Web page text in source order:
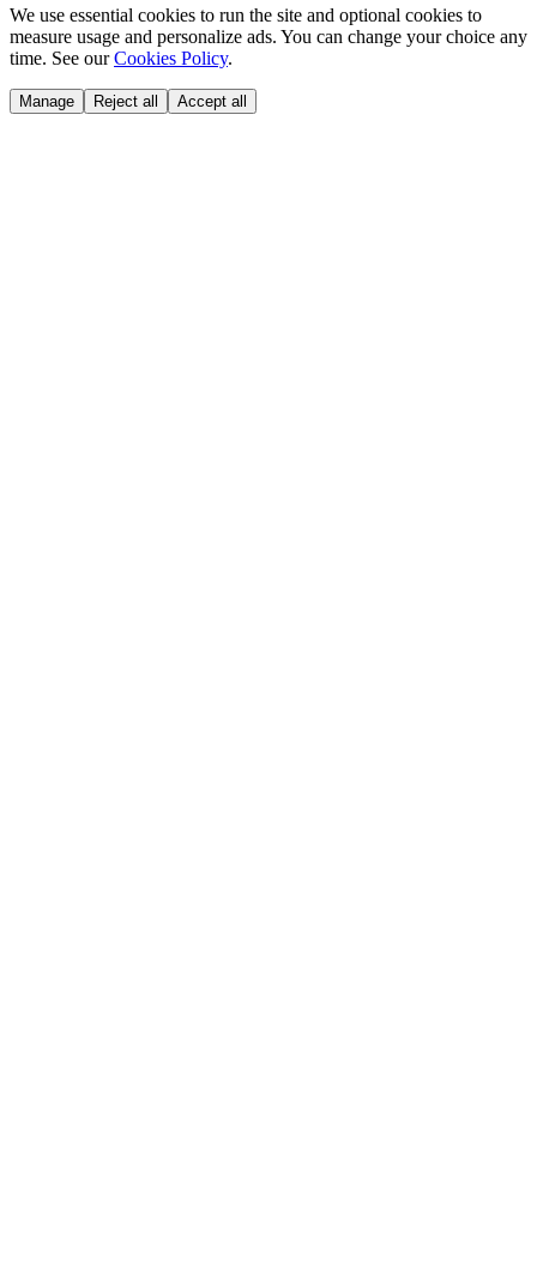
We use essential cookies to run the site and optional cookies to
measure usage and personalize ads. You can change your choice any
time. See our Cookies Policy.
Manage Reject all Accept all